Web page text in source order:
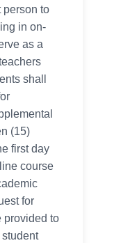
person to
in on-
as a
shall
(15)
first day
course
for
provided to